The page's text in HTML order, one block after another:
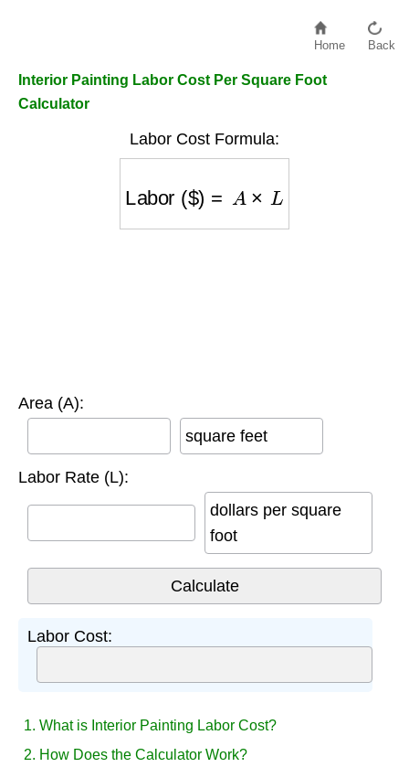
Home Back
Interior Painting Labor Cost Per Square Foot
Calculator
Labor Cost Formula:
Labor ($)
Area (A):
square feet
Labor Rate (L):
dollars per square
foot
Labor Cost:
1. What is Interior Painting Labor Cost?
2. How Does the Calculator Work?